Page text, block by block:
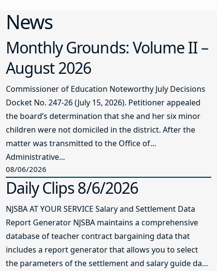
News
Monthly Grounds: Volume II –
August 2026
Commissioner of Education Noteworthy July Decisions
Docket No. 247-26 (July 15, 2026). Petitioner appealed
the board’s determination that she and her six minor
children were not domiciled in the district. After the
matter was transmitted to the Office of
Administrative...
08/06/2026
Daily Clips 8/6/2026
NJSBA AT YOUR SERVICE Salary and Settlement Data
Report Generator NJSBA maintains a comprehensive
database of teacher contract bargaining data that
includes a report generator that allows you to select
the parameters of the settlement and salary guide data